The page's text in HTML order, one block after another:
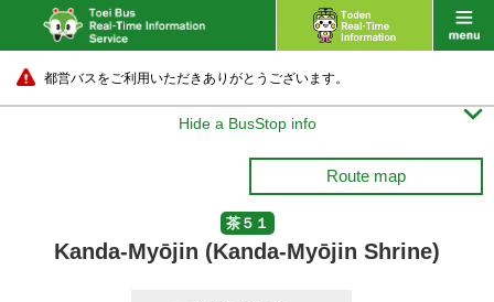
都営バスをご利用いただきありがとうございます。
Hide a BusStop info 
Route map
茶５１
Kanda-Myōjin (Kanda-Myōjin Shrine)